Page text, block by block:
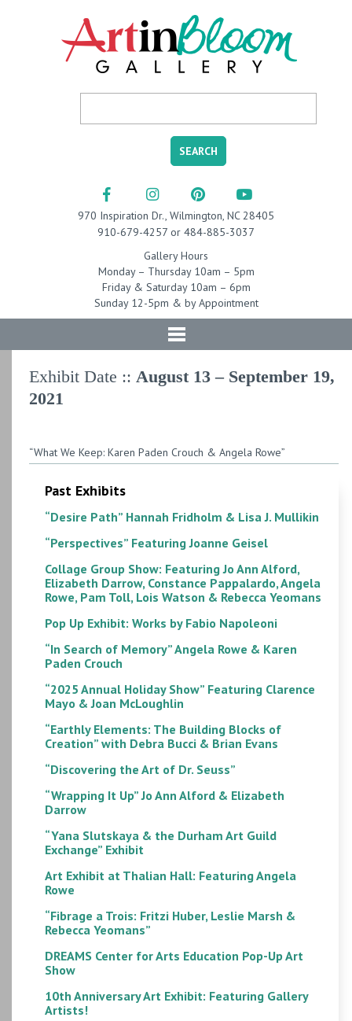
970 Inspiration Dr., Wilmington, NC 28405
910-679-4257 or 484-885-3037
Gallery Hours
Monday – Thursday 10am – 5pm
Friday & Saturday 10am – 6pm
Sunday 12-5pm & by Appointment
Exhibit Date :: August 13 – September 19,
2021
“What We Keep: Karen Paden Crouch & Angela Rowe”
Past Exhibits
“Desire Path” Hannah Fridholm & Lisa J. Mullikin
“Perspectives” Featuring Joanne Geisel
Collage Group Show: Featuring Jo Ann Alford,
Elizabeth Darrow, Constance Pappalardo, Angela
Rowe, Pam Toll, Lois Watson & Rebecca Yeomans
Pop Up Exhibit: Works by Fabio Napoleoni
“In Search of Memory” Angela Rowe & Karen
Paden Crouch
“2025 Annual Holiday Show” Featuring Clarence
Mayo & Joan McLoughlin
“Earthly Elements: The Building Blocks of
Creation” with Debra Bucci & Brian Evans
“Discovering the Art of Dr. Seuss”
“Wrapping It Up” Jo Ann Alford & Elizabeth
Darrow
“Yana Slutskaya & the Durham Art Guild
Exchange” Exhibit
Art Exhibit at Thalian Hall: Featuring Angela
Rowe
“Fibrage a Trois: Fritzi Huber, Leslie Marsh &
Rebecca Yeomans”
DREAMS Center for Arts Education Pop-Up Art
Show
10th Anniversary Art Exhibit: Featuring Gallery
Artists!